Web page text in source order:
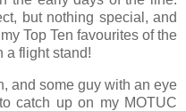
but nothing special, and
Top Ten favourites of the
a flight stand!
and some guy with an eye
catch up on my MOTUC